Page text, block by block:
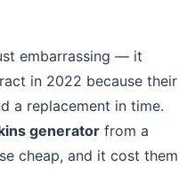
embarrassing — it
in 2022 because their
a replacement in time.
generator from a
cheap, and it cost them